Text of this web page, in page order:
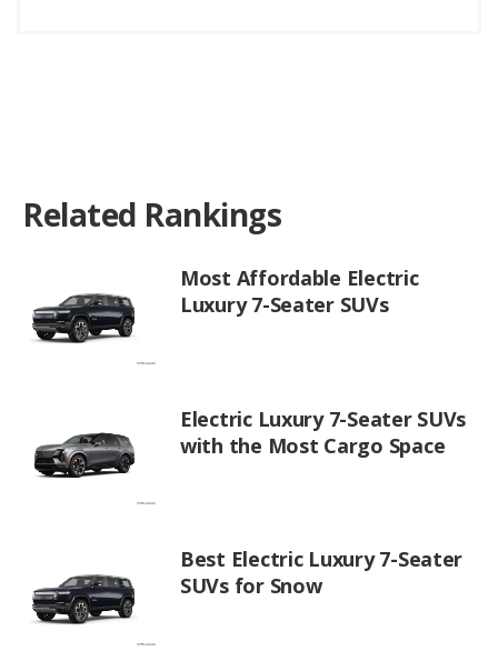
Related Rankings
Most Affordable Electric
Luxury 7-Seater SUVs
Electric Luxury 7-Seater SUVs
with the Most Cargo Space
Best Electric Luxury 7-Seater
SUVs for Snow